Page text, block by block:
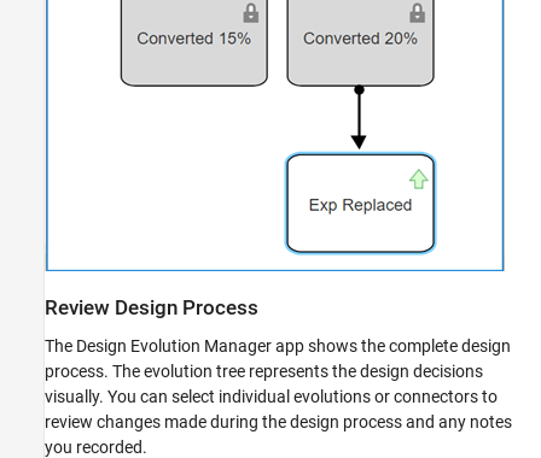
Review Design Process
The Design Evolution Manager app shows the complete design
process. The evolution tree represents the design decisions
visually. You can select individual evolutions or connectors to
review changes made during the design process and any notes
you recorded.